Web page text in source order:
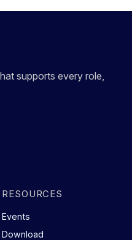
supports every role,
RESOURCES
Events
Download